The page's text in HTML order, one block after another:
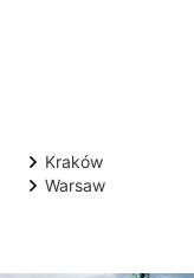
Kraków
Warsaw